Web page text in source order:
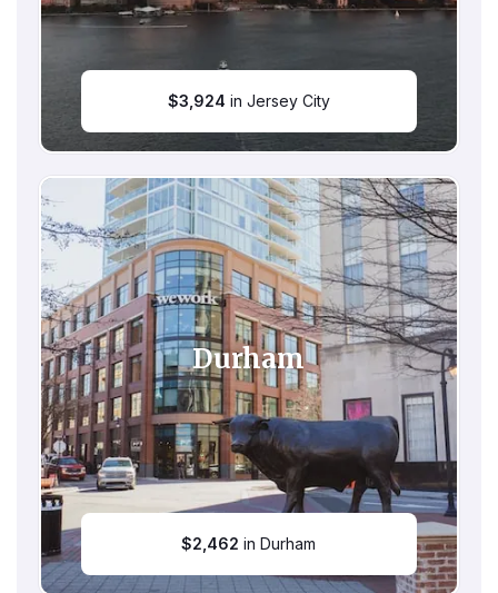
$3,924 in Jersey City
Durham
$2,462 in Durham